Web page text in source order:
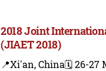
2018 Joint
(JIAET 2018)
📍Xi'an, China🗓️ 26-27